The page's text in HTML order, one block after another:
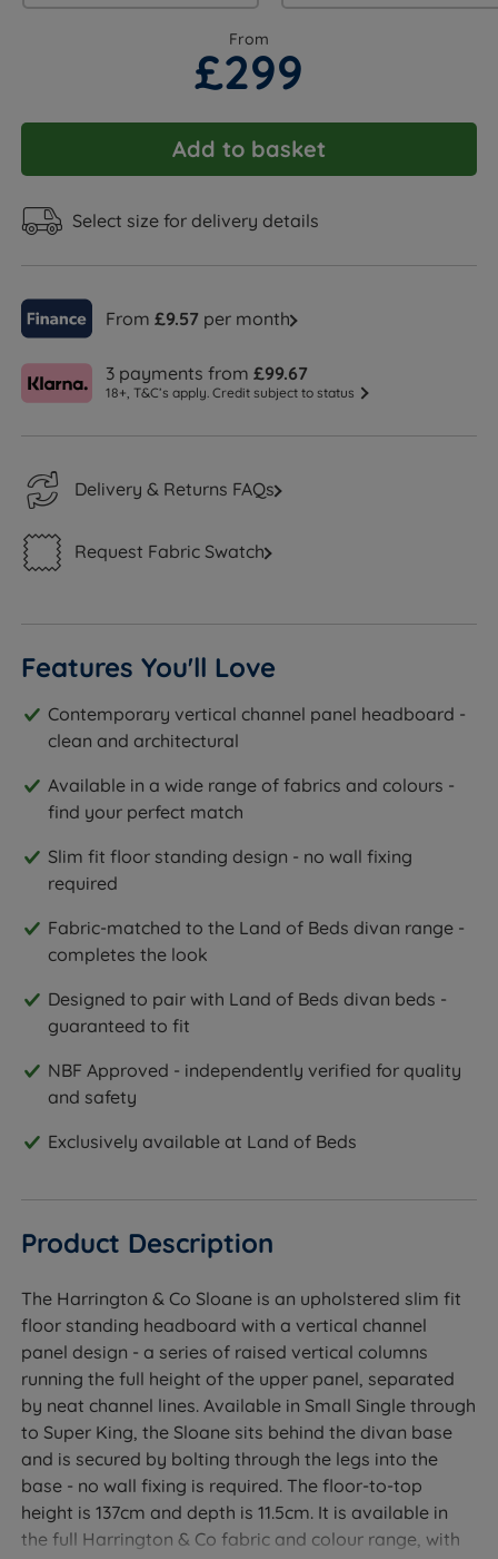
From
£299
Add to basket
Select size for delivery details
From£9.57 per month
3 payments from£99.67
18+, T&C’s apply. Credit subject to status
Delivery & Returns FAQs
Request Fabric Swatch
Features You'll Love
Contemporary vertical channel panel headboard -
clean and architectural
Available in a wide range of fabrics and colours -
find your perfect match
Slim fit floor standing design - no wall fixing
required
Fabric-matched to the Land of Beds divan range -
completes the look
Designed to pair with Land of Beds divan beds -
guaranteed to fit
NBF Approved - independently verified for quality
and safety
Exclusively available at Land of Beds
Product Description
The Harrington & Co Sloane is an upholstered slim fit
floor standing headboard with a vertical channel
panel design - a series of raised vertical columns
running the full height of the upper panel, separated
by neat channel lines. Available in Small Single through
to Super King, the Sloane sits behind the divan base
and is secured by bolting through the legs into the
base - no wall fixing is required. The floor-to-top
height is 137cm and depth is 11.5cm. It is available in
the full Harrington & Co fabric and colour range, with